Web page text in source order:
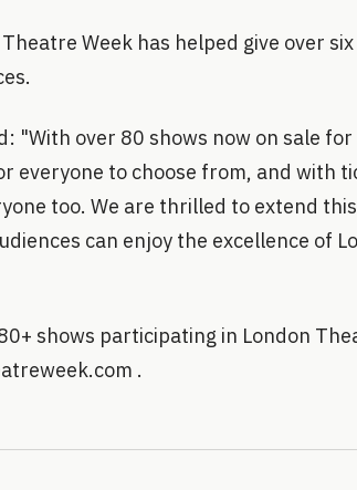
Week has helped give over
"With over 80 shows now on sale
everyone to choose from, and with
too. We are thrilled to extend
can enjoy the excellence of
shows participating in London
.